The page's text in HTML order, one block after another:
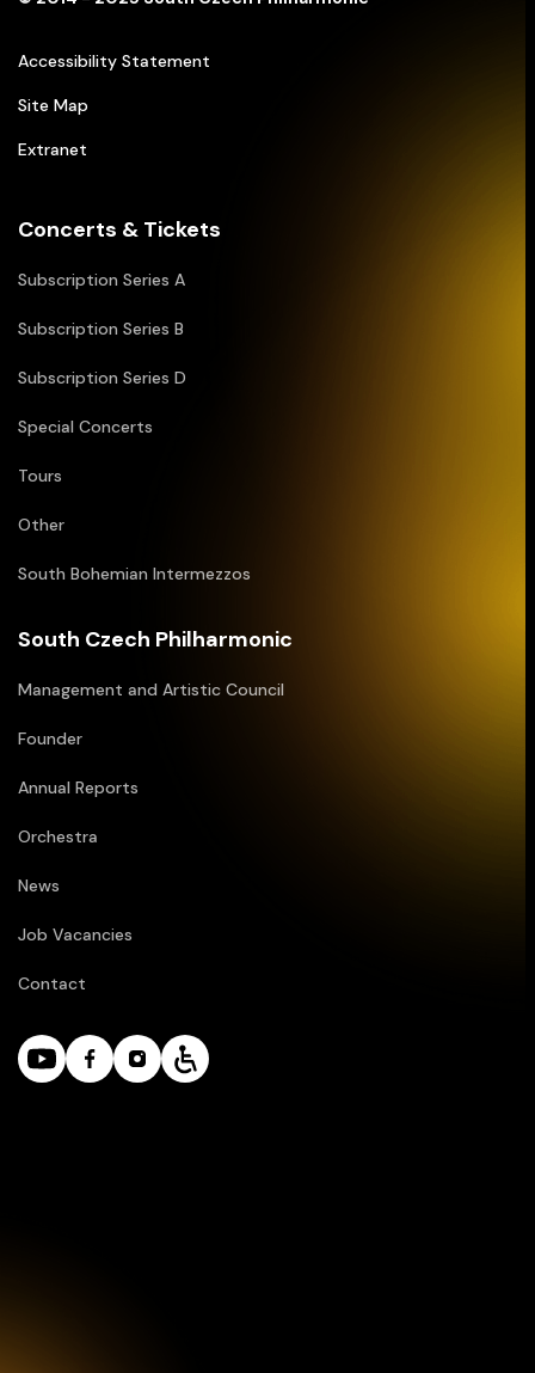
Accessibility Statement
Site Map
Extranet
Concerts & Tickets
Subscription Series A
Subscription Series B
Subscription Series D
Special Concerts
Tours
Other
South Bohemian Intermezzos
South Czech Philharmonic
Management and Artistic Council
Founder
Annual Reports
Orchestra
News
Job Vacancies
Contact